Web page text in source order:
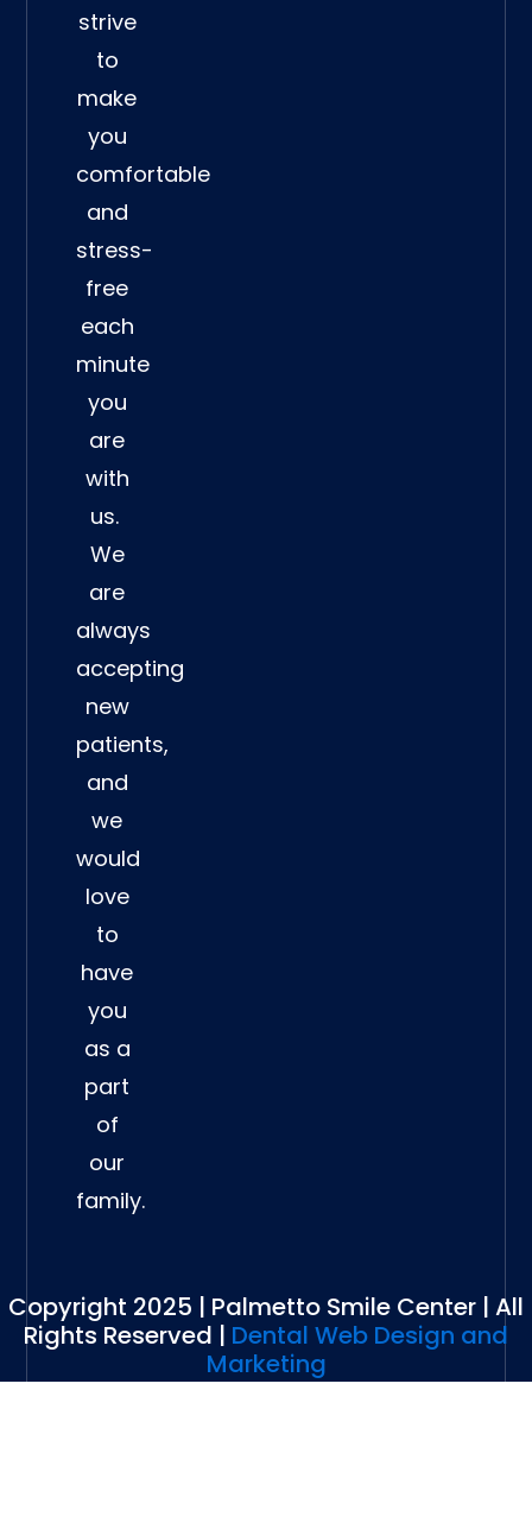
strive
to
make
you
comfortable
and
stress-
free
each
minute
you
are
with
us.
We
are
always
accepting
new
patients,
and
we
would
love
to
have
you
as a
part
of
our
family.
Copyright 2025 | Palmetto Smile Center | All
Rights Reserved | Dental Web Design and
Marketing